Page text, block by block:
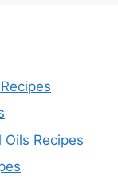
Recipes